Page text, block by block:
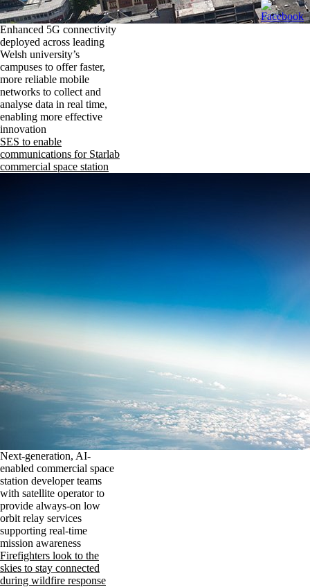
Enhanced 5G connectivity
deployed across leading
Welsh university’s
campuses to offer faster,
more reliable mobile
networks to collect and
analyse data in real time,
enabling more effective
innovation
SES to enable
communications for Starlab
commercial space station
Next-generation, AI-
enabled commercial space
station developer teams
with satellite operator to
provide always-on low
orbit relay services
supporting real-time
mission awareness
Firefighters look to the
skies to stay connected
during wildfire response